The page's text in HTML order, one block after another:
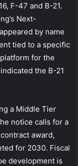
F-47 and B-21.
Next-
by name
tied to a specific
for the
the B-21
a Middle Tier
notice calls for a
award,
for 2030. Fiscal
development is